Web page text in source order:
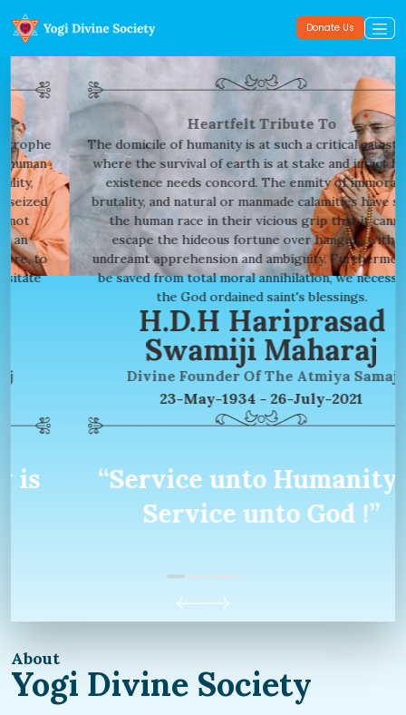
Donate Us
Heartfelt Tribute To
The domicile of humanity is at such a critical catastrophe
where the survival of earth is at stake and intact human
existence needs concord. The enmity of immorality,
brutality, and natural or manmade calamities have seized
the human race in their vicious grip that it cannot
escape the hideous fortune over hanging with an
undreamt apprehension and ambiguity. Furthermore, to
be saved from total moral annihilation, we necessitate
the God ordained saint's blessings.
H.D.H Hariprasad
Swamiji Maharaj
Divine Founder Of The Atmiya Samaj
23-May-1934 - 26-July-2021
“Service unto Humanity is
Service unto God !”
About
Yogi Divine Society